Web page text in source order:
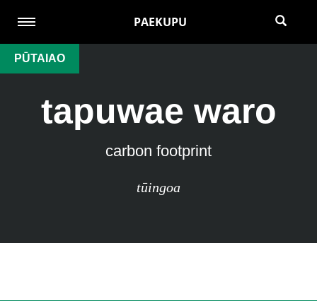
PAEKUPU
PŪTAIAO
tapuwae waro
carbon footprint
tūingoa